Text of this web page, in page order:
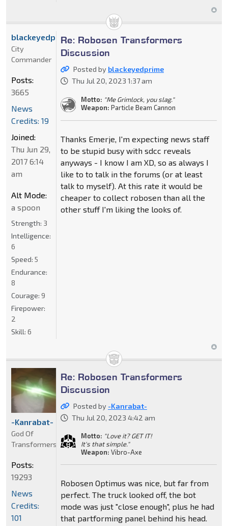
Re: Robosen Transformers
Discussion
Posted by blackeyedprime
Thu Jul 20, 2023 1:37 am
Motto: "Me Grimlock, you slag."
Weapon: Particle Beam Cannon
Thanks Emerje, I'm expecting news staff
to be stupid busy with sdcc reveals
anyways - I know I am XD, so as always I
like to to talk in the forums (or at least
talk to myself). At this rate it would be
cheaper to collect robosen than all the
other stuff I'm liking the looks of.
blackeyedprime
City
Commander
Posts:
3665
News
Credits: 19
Joined:
Thu Jun 29,
2017 6:14
am
Alt Mode:
a spoon
Strength: 3
Intelligence:
6
Speed: 5
Endurance:
8
Courage: 9
Firepower:
2
Skill: 6
Re: Robosen Transformers
Discussion
Posted by -Kanrabat-
Thu Jul 20, 2023 4:42 am
Motto: "Love it? GET IT!
It's that simple."
Weapon: Vibro-Axe
Robosen Optimus was nice, but far from
perfect. The truck looked off, the bot
mode was just "close enough", plus he had
that partforming panel behind his head.
-Kanrabat-
God Of
Transformers
Posts:
19293
News
Credits:
101